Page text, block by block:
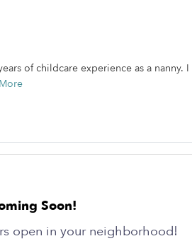
of childcare experience as a nanny. I
Soon!
open in your neighborhood!